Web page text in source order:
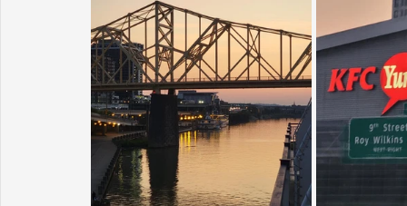
Sunrise for Rural Dwellers, Nigeria Coral Tree Education